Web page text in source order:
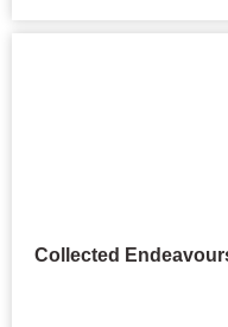
Collected